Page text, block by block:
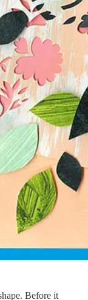
Before it